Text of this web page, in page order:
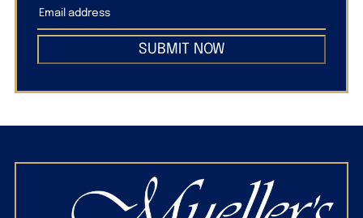
SUBMIT NOW